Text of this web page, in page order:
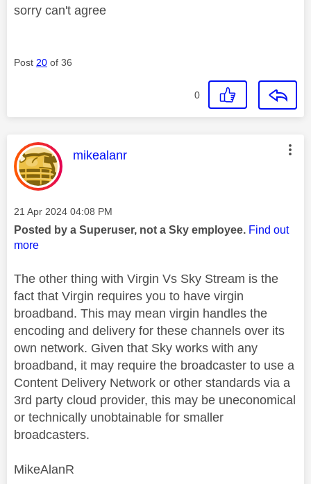
sorry can't agree
Post 20 of 36
0
This message was authored by:
mikealanr
Message posted on
‎21 Apr 2024 04:08 PM
Posted by a Superuser, not a Sky employee. Find out
more
The other thing with Virgin Vs Sky Stream is the
fact that Virgin requires you to have virgin
broadband. This may mean virgin handles the
encoding and delivery for these channels over its
own network. Given that Sky works with any
broadband, it may require the broadcaster to use a
Content Delivery Network or other standards via a
3rd party cloud provider, this may be uneconomical
or technically unobtainable for smaller
broadcasters.
MikeAlanR